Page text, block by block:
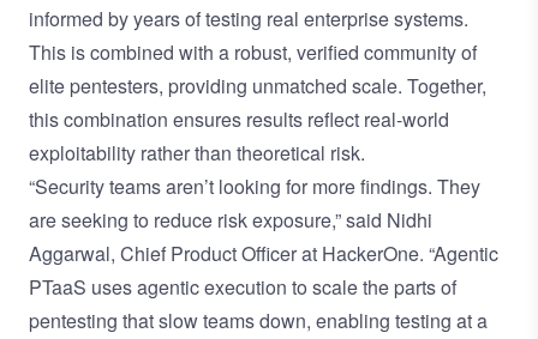
informed by years of testing real enterprise systems.
This is combined with a robust, verified community of
elite pentesters, providing unmatched scale. Together,
this combination ensures results reflect real-world
exploitability rather than theoretical risk.
“Security teams aren’t looking for more findings. They
are seeking to reduce risk exposure,” said Nidhi
Aggarwal, Chief Product Officer at HackerOne. “Agentic
PTaaS uses agentic execution to scale the parts of
pentesting that slow teams down, enabling testing at a